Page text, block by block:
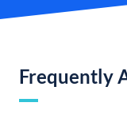
Frequently